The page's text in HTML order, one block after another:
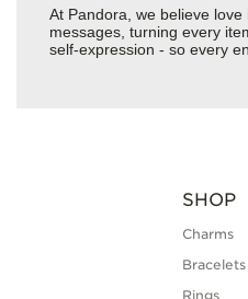
At Pandora, we believe
messages, turning every
self-expression - so every
SHOP
Charms
Bracelets
Rings